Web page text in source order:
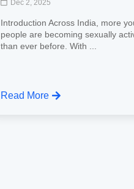
Dec 2, 2025
Introduction Across India, more
people are becoming sexually
than ever before. With ...
Read More